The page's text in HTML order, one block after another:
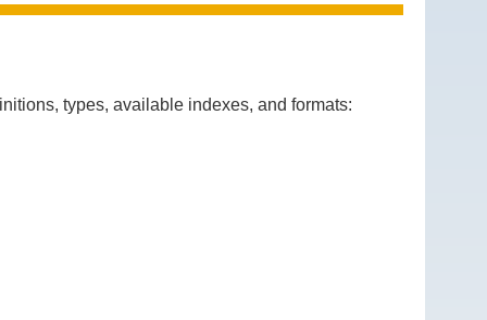
types, available indexes, and formats: